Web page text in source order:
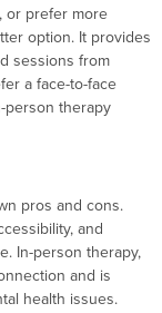
or prefer more
option. It provides
sessions from
a face-to-face
therapy
pros and cons.
and
In-person therapy,
and is
health issues.